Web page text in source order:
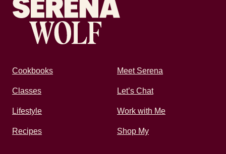
Cookbooks Meet Serena
Classes Let’s Chat
Lifestyle Work with Me
Recipes Shop My